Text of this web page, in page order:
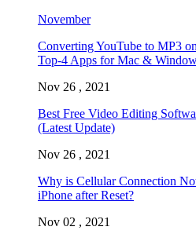
November
Converting YouTube to MP3
Top-4 Apps for Mac &
Nov 26 , 2021
Best Free Video Editing
(Latest Update)
Nov 26 , 2021
Why is Cellular Connection
iPhone after Reset?
Nov 02 , 2021